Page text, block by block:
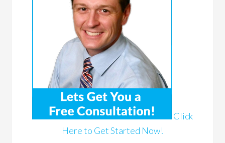
Click
Here to Get Started Now!